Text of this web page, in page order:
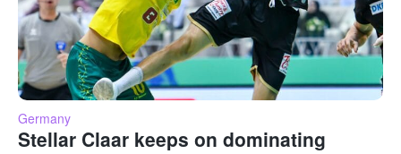
Germany
Stellar Claar keeps on dominating